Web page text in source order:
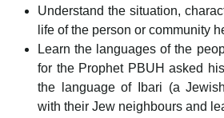
Understand the situation,
life of the person or community
Learn the languages of the
for the Prophet PBUH asked
the language of Ibari (a
with their Jew neighbours and